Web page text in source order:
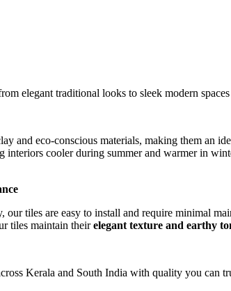
elegant traditional looks to sleek modern
and eco-conscious materials, making them an
interiors cooler during summer and warmer in
tiles are easy to install and require minimal
tiles maintain theirelegant texture and earthy
Kerala and South India with quality you can